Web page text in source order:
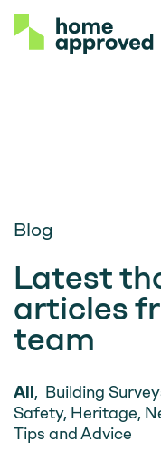
Blog
Latest
articles
team
All, Building
Safety, Heritage,
Tips and Advice